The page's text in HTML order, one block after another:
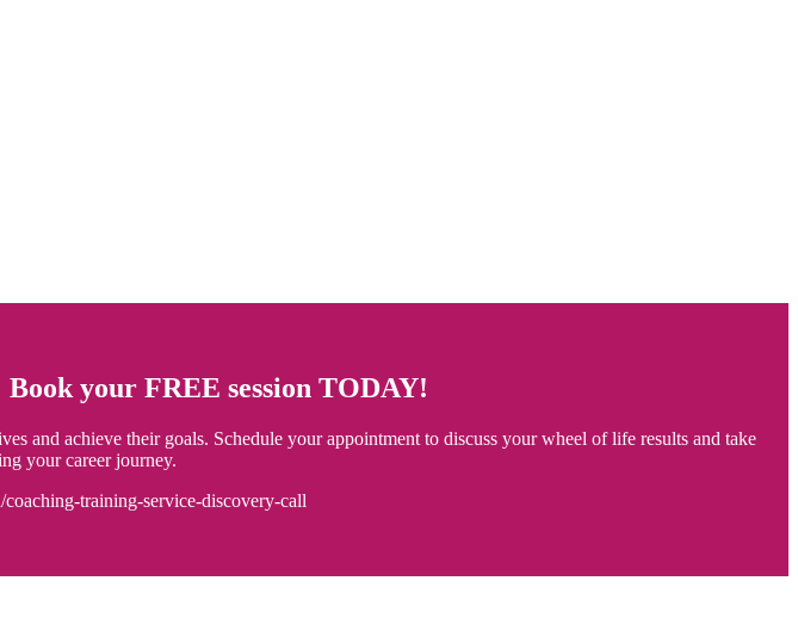
your FREE session TODAY!
and achieve their goals. Schedule your appointment to discuss your wheel of life results and take
your career journey.
training-service-discovery-call